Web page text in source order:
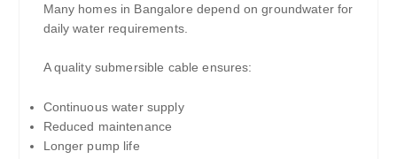
Many homes in Bangalore depend on groundwater for
daily water requirements.
A quality submersible cable ensures:
Continuous water supply
Reduced maintenance
Longer pump life